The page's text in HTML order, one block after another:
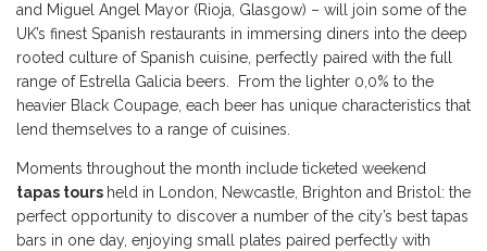
and Miguel Angel Mayor (Rioja, Glasgow) – will join some of the
UK’s finest Spanish restaurants in immersing diners into the deep
rooted culture of Spanish cuisine, perfectly paired with the full
range of Estrella Galicia beers. From the lighter 0,0% to the
heavier Black Coupage, each beer has unique characteristics that
lend themselves to a range of cuisines.
Moments throughout the month include ticketed weekend
tapas tours held in London, Newcastle, Brighton and Bristol: the
perfect opportunity to discover a number of the city’s best tapas
bars in one day, enjoying small plates paired perfectly with